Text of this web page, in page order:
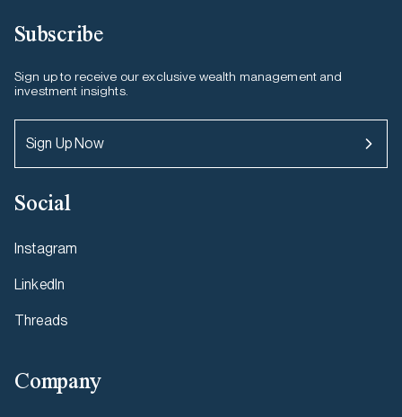
Subscribe
Sign up to receive our exclusive wealth management and
investment insights.
Sign Up Now
Social
Instagram
LinkedIn
Threads
Company